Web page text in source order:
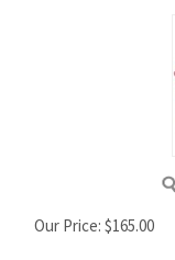
Our Price: $165.00